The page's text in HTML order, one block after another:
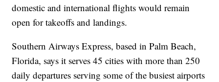
domestic and international flights would remain
open for takeoffs and landings.
Southern Airways Express, based in Palm Beach,
Florida, says it serves 45 cities with more than 250
daily departures serving some of the busiest airports